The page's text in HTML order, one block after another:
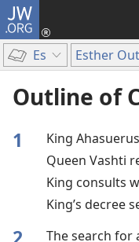
JW.ORG
Es Esther
Outline of
1 King
Queen Vashti
King consults
King’s decree
The search for